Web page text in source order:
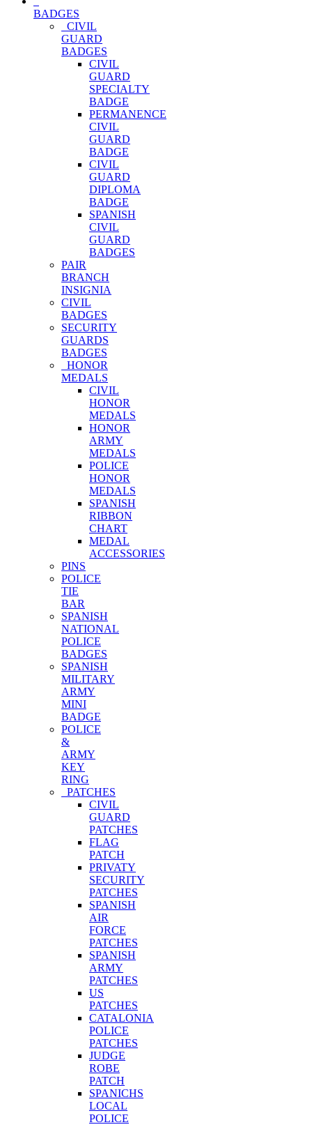
BADGES
CIVIL
GUARD
BADGES
CIVIL
GUARD
SPECIALTY
BADGE
PERMANENCE
CIVIL
GUARD
BADGE
CIVIL
GUARD
DIPLOMA
BADGE
SPANISH
CIVIL
GUARD
BADGES
PAIR
BRANCH
INSIGNIA
CIVIL
BADGES
SECURITY
GUARDS
BADGES
HONOR
MEDALS
CIVIL
HONOR
MEDALS
HONOR
ARMY
MEDALS
POLICE
HONOR
MEDALS
SPANISH
RIBBON
CHART
MEDAL
ACCESSORIES
PINS
POLICE
TIE
BAR
SPANISH
NATIONAL
POLICE
BADGES
SPANISH
MILITARY
ARMY
MINI
BADGE
POLICE
&
ARMY
KEY
RING
PATCHES
CIVIL
GUARD
PATCHES
FLAG
PATCH
PRIVATY
SECURITY
PATCHES
SPANISH
AIR
FORCE
PATCHES
SPANISH
ARMY
PATCHES
US
PATCHES
CATALONIA
POLICE
PATCHES
JUDGE
ROBE
PATCH
SPANICHS
LOCAL
POLICE